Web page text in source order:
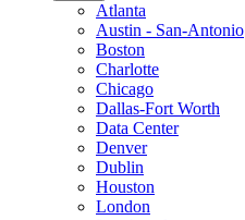
Atlanta
Austin - San-Antonio
Boston
Charlotte
Chicago
Dallas-Fort Worth
Data Center
Denver
Dublin
Houston
London